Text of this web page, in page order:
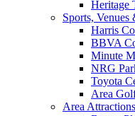
Heritage
Sports,
Harris
BBVA
Minute
NRG
Toyota
Area
Area Attractions